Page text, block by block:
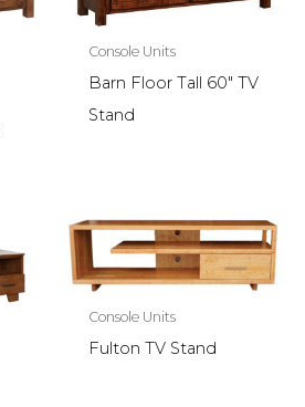
Console Units
Barn Floor Tall 60″ TV
Stand
Console Units
Fulton TV Stand